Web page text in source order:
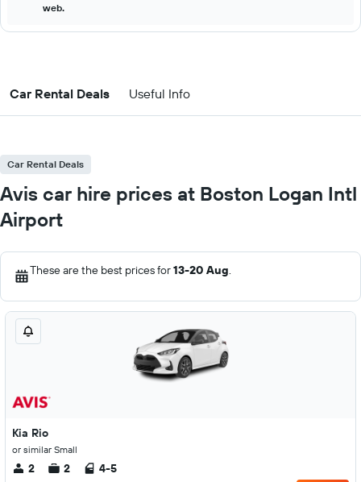
web.
Car Rental Deals Useful Info
Car Rental Deals
Avis car hire prices at Boston Logan Intl
Airport
These are the best prices for13-20 Aug.
Kia Rio
or similar Small
2 2 4-5